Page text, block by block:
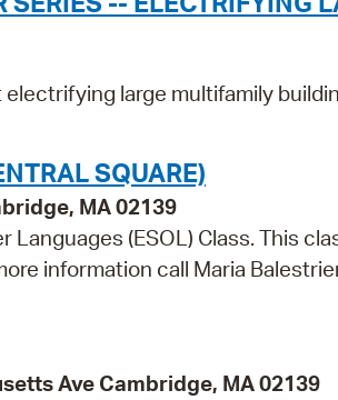
large multifamily
SQUARE)
MA 02139
(ESOL) Class. This
information call Maria
Ave Cambridge, MA 02139